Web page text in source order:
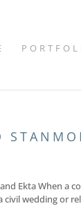
Ekta When a
wedding or